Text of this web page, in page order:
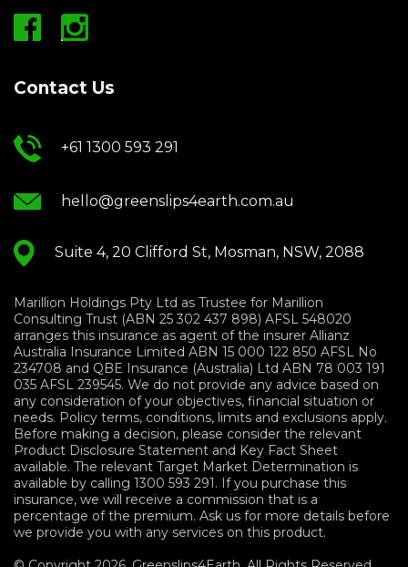
Contact Us
+61 1300 593 291
hello@greenslips4earth.com.au
Suite 4, 20 Clifford St, Mosman, NSW, 2088
Marillion Holdings Pty Ltd as Trustee for Marillion
Consulting Trust (ABN 25 302 437 898) AFSL 548020
arranges this insurance as agent of the insurer Allianz
Australia Insurance Limited ABN 15 000 122 850 AFSL No
234708 and QBE Insurance (Australia) Ltd ABN 78 003 191
035 AFSL 239545. We do not provide any advice based on
any consideration of your objectives, financial situation or
needs. Policy terms, conditions, limits and exclusions apply.
Before making a decision, please consider the relevant
Product Disclosure Statement and Key Fact Sheet
available. The relevant Target Market Determination is
available by calling 1300 593 291. If you purchase this
insurance, we will receive a commission that is a
percentage of the premium. Ask us for more details before
we provide you with any services on this product.